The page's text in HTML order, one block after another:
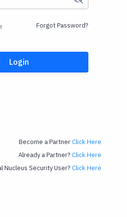
Forgot Password?
Login
Become a PartnerClick Here
Already a Partner?Click Here
Nucleus Security User?Click Here